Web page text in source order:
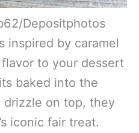
Depositphotos
inspired by caramel
to your dessert
baked into the
drizzle on top, they
iconic fair treat.